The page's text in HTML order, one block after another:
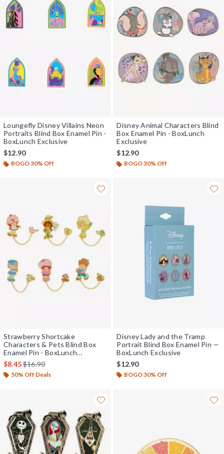
Loungefly Disney Villains Neon
Portraits Blind Box Enamel Pin -
BoxLunch Exclusive
$12.90
BOGO 30% Off
Disney Animal Characters Blind
Box Enamel Pin - BoxLunch
Exclusive
$12.90
BOGO 30% Off
Strawberry Shortcake
Characters & Pets Blind Box
Enamel Pin - BoxLunch
Exclusive
$8.45is sales price, the original price is
$16.90
50% Off Deals
Disney Lady and the Tramp
Portrait Blind Box Enamel Pin —
BoxLunch Exclusive
$12.90
BOGO 30% Off